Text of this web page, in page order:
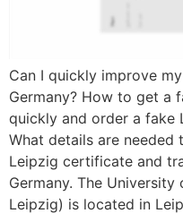
Can I quickly improve
Germany? How to get a
quickly and order a fake
What details are
Leipzig certificate and
Germany. The
Leipzig) is located in